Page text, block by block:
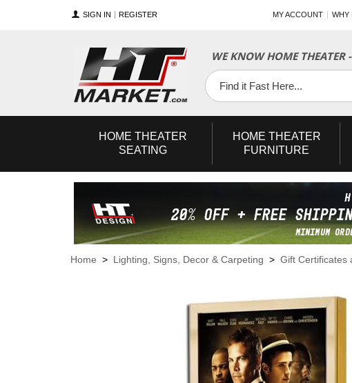
SIGN IN REGISTER MY ACCOUNT WHY
WE KNOW HOME THEATER
Facebook
Twitter
YouTube
HOME THEATER
SEATING
HOME THEATER
FURNITURE
Home > Lighting, Signs, Decor & Carpeting > Gift Certificates